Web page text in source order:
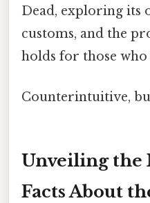
Dead, exploring its
customs, and the
holds for those
Counterintuitive,
Unveiling the
Facts About